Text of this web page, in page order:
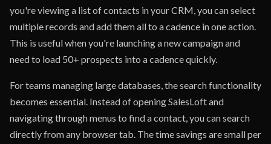
you're viewing a list of contacts in your CRM, you can select
multiple records and add them all to a cadence in one action.
This is useful when you're launching a new campaign and
need to load 50+ prospects into a cadence quickly.
For teams managing large databases, the search functionality
becomes essential. Instead of opening SalesLoft and
navigating through menus to find a contact, you can search
directly from any browser tab. The time savings are small per